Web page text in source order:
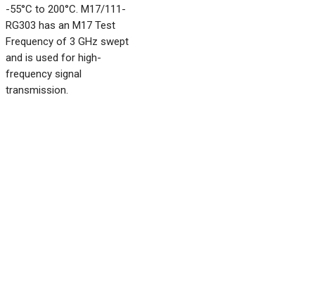
-55°C to 200°C. M17/111-
RG303 has an M17 Test
Frequency of 3 GHz swept
and is used for high-
frequency signal
transmission.